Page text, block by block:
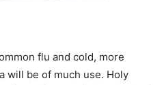
flu and cold, more
will be of much use. Holy